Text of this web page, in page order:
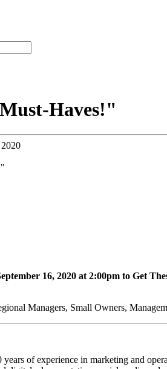
Haves!"
16, 2020 at 2:00pm to Get
Managers, Small Owners,
of experience in marketing and